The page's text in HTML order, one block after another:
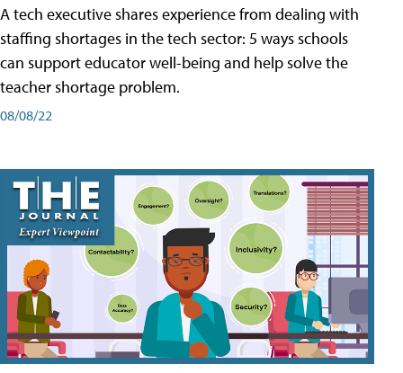
A tech executive shares experience from dealing with
staffing shortages in the tech sector: 5 ways schools
can support educator well-being and help solve the
teacher shortage problem.
08/08/22